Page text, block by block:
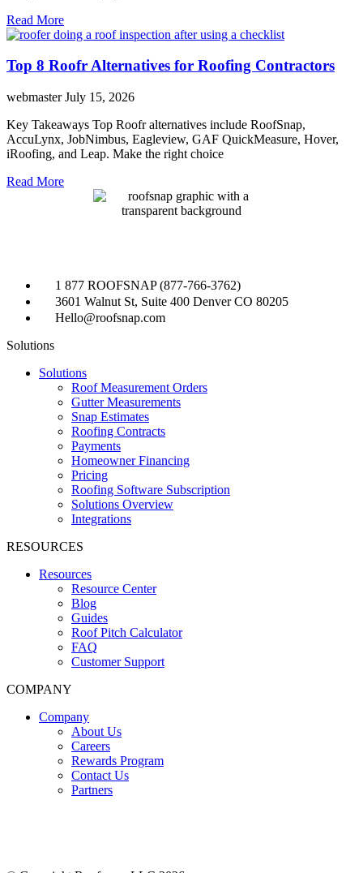
Read More
Top 8 Roofr Alternatives for Roofing Contractors
webmasterJuly 15, 2026
Key Takeaways Top Roofr alternatives include RoofSnap,
AccuLynx, JobNimbus, Eagleview, GAF QuickMeasure, Hover,
iRoofing, and Leap. Make the right choice
Read More
1 877 ROOFSNAP (877-766-3762)
3601 Walnut St, Suite 400 Denver CO 80205
Hello@roofsnap.com
Solutions
Solutions
Roof Measurement Orders
Gutter Measurements
Snap Estimates
Roofing Contracts
Payments
Homeowner Financing
Pricing
Roofing Software Subscription
Solutions Overview
Integrations
RESOURCES
Resources
Resource Center
Blog
Guides
Roof Pitch Calculator
FAQ
Customer Support
COMPANY
Company
About Us
Careers
Rewards Program
Contact Us
Partners